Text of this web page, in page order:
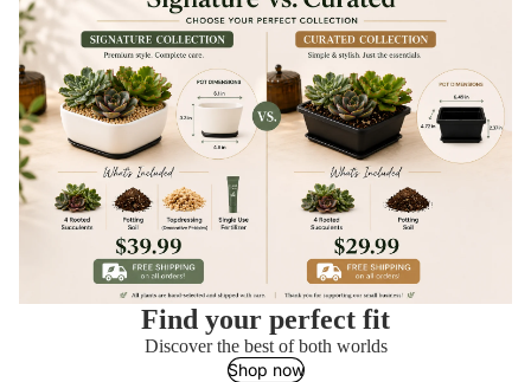
Find your perfect fit
Discover the best of both worlds
Shop now